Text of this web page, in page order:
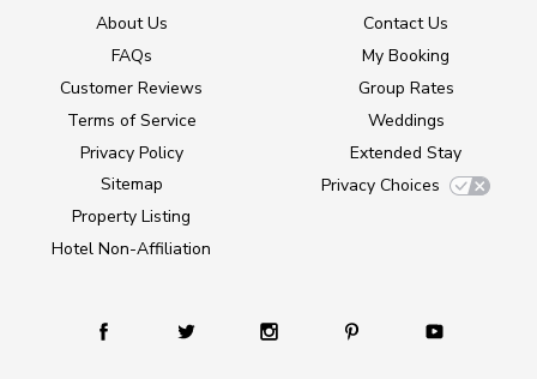
About Us
FAQs
Customer Reviews
Terms of Service
Privacy Policy
Sitemap
Property Listing
Hotel Non-Affiliation
Contact Us
My Booking
Group Rates
Weddings
Extended Stay
Privacy Choices